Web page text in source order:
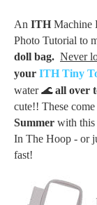
An ITH Machine
Photo Tutorial to
doll bag. Never
your ITH Tiny
water 🌊all over
cute!! These come
Summer with this
In The Hoop - or
fast!